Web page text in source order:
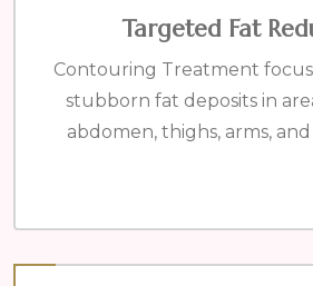
Targeted Fat
Contouring Treatment
stubborn fat deposits in
abdomen, thighs, arms,